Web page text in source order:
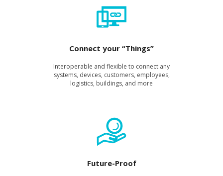
Connect your “Things”
Inter­op­er­a­ble and flex­i­ble to con­nect any
sys­tems, devices, cus­tomers, employ­ees,
logis­tics, build­ings, and more
Future-Proof